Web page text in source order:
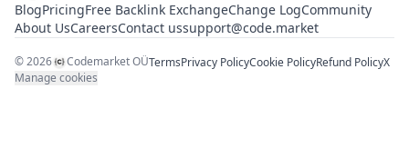
BlogPricingFree Backlink ExchangeChange LogCommunity
About UsCareersContact ussupport@code.market
©2026 Codemarket OÜTermsPrivacy PolicyCookie PolicyRefund PolicyX
Manage cookies